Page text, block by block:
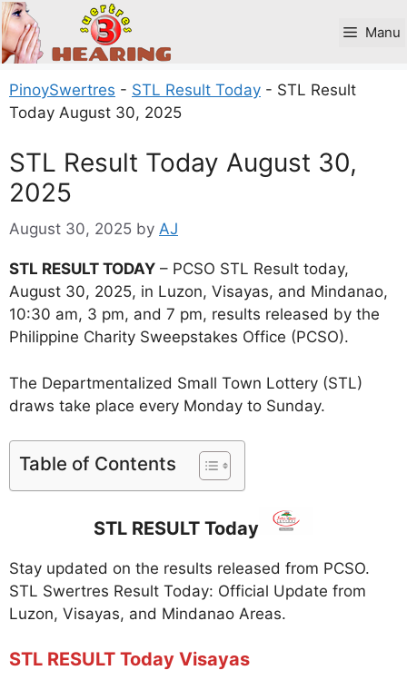
Skip
to
content
Manu
PinoySwertres - STL Result Today - STL Result
Today August 30, 2025
STL Result Today August 30,
2025
August 30, 2025 by AJ
STL RESULT TODAY – PCSO STL Result today,
August 30, 2025, in Luzon, Visayas, and Mindanao,
10:30 am, 3 pm, and 7 pm, results released by the
Philippine Charity Sweepstakes Office (PCSO).
The Departmentalized Small Town Lottery (STL)
draws take place every Monday to Sunday.
Table of Contents
STL RESULT Today
Stay updated on the results released from PCSO.
STL Swertres Result Today: Official Update from
Luzon, Visayas, and Mindanao Areas.
STL RESULT Today Visayas